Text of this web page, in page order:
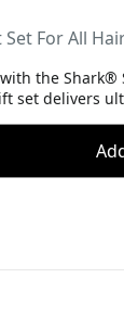
For All
the Shark®
set delivers